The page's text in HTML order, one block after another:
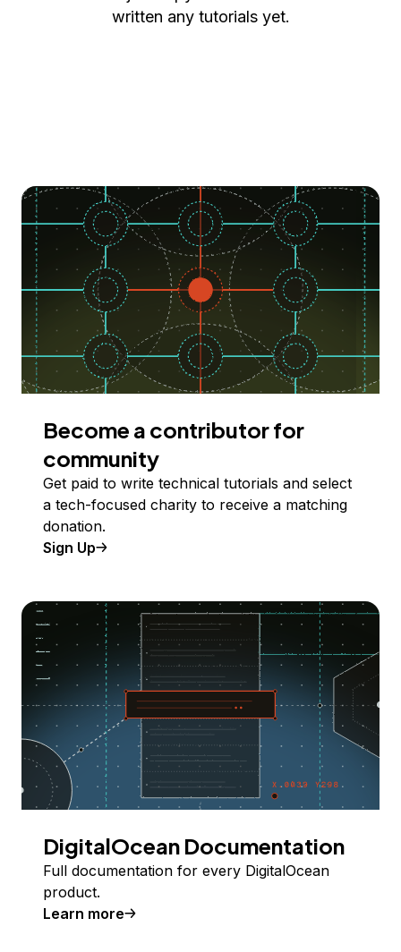
written any tutorials yet.
Become a contributor for
community
Get paid to write technical tutorials and select
a tech-focused charity to receive a matching
donation.
Sign Up
DigitalOcean Documentation
Full documentation for every DigitalOcean
product.
Learn more